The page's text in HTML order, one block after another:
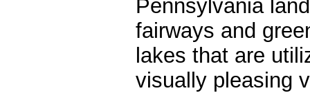
Pennsylvania
fairways and
lakes that are
visually pleasing